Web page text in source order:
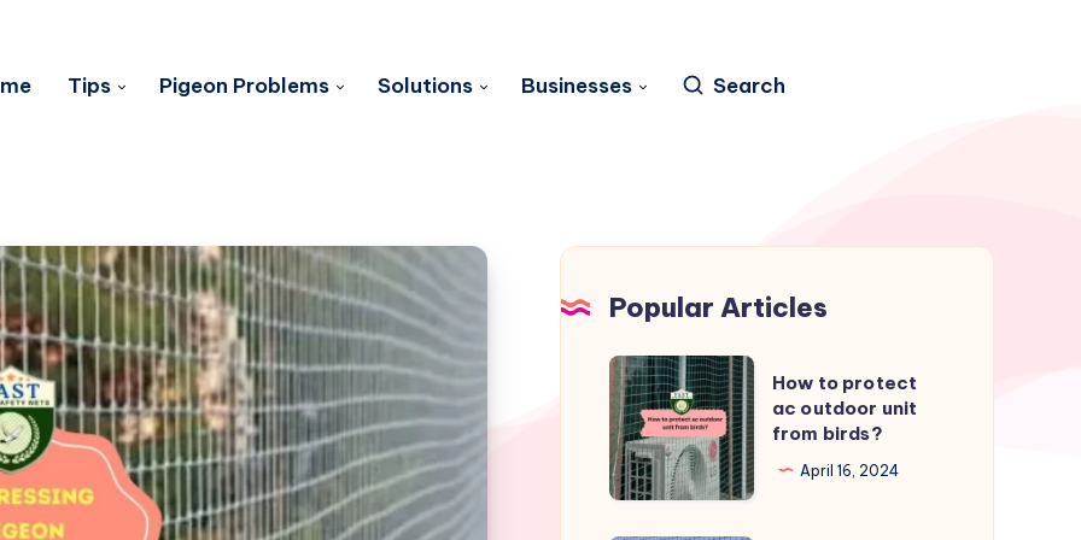
Tips Pigeon Problems Solutions Businesses Search
Popular Articles
How
to
protect
ac
outdoor
How to protect
ac outdoor unit
from birds?
April 16, 2024